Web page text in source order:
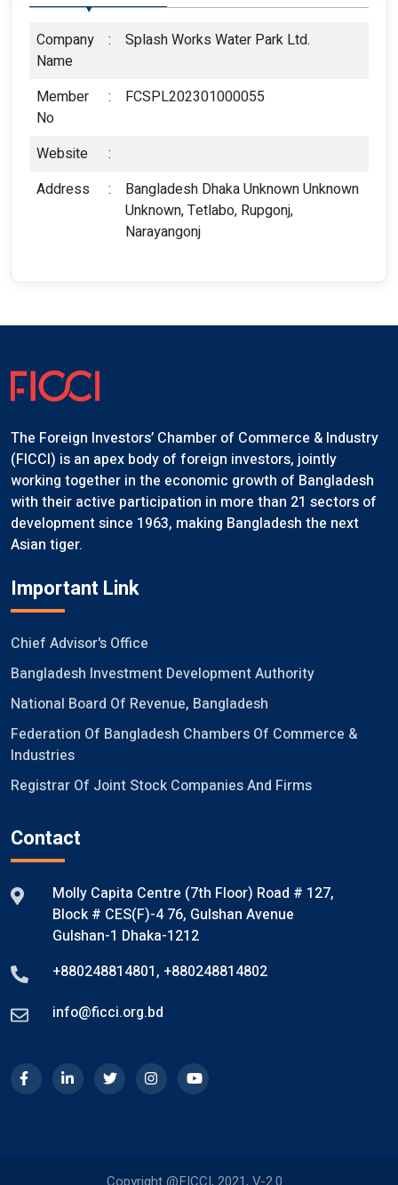
Company
Name
: Splash Works Water Park Ltd.
Member
No
: FCSPL202301000055
Website
:
Address
:
Bangladesh Dhaka Unknown Unknown
Unknown, Tetlabo, Rupgonj,
Narayangonj
The Foreign Investors’ Chamber of Commerce & Industry
(FICCI) is an apex body of foreign investors, jointly
working together in the economic growth of Bangladesh
with their active participation in more than 21 sectors of
development since 1963, making Bangladesh the next
Asian tiger.
Important Link
Chief Advisor's Office
Bangladesh Investment Development Authority
National Board Of Revenue, Bangladesh
Federation Of Bangladesh Chambers Of Commerce &
Industries
Registrar Of Joint Stock Companies And Firms
Contact
Molly Capita Centre (7th Floor) Road # 127,
Block # CES(F)-4 76, Gulshan Avenue
Gulshan-1 Dhaka-1212
+880248814801, +880248814802
info@ficci.org.bd